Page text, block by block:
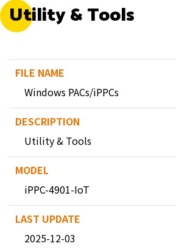
Utility & Tools
Windows PACs/iPPCs
Utility & Tools
iPPC-4901-IoT
2025-12-03